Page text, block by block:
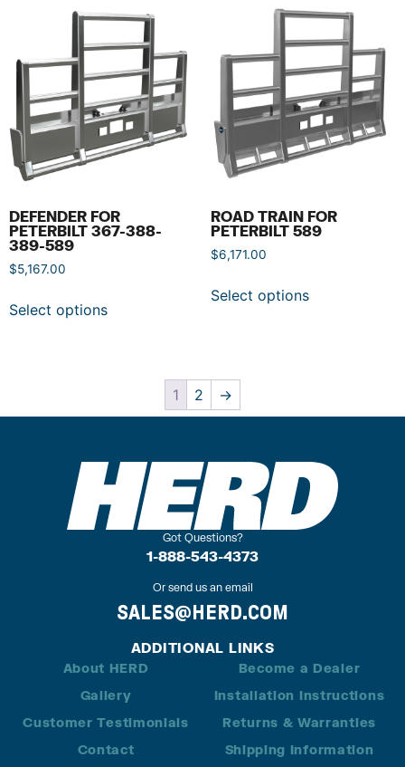
DEFENDER FOR
PETERBILT 367-388-
389-589
$5,167.00
Select options
ROAD TRAIN FOR
PETERBILT 589
$6,171.00
Select options
1 2 →
Got Questions?
1-888-543-4373
Or send us an email
SALES@HERD.COM
ADDITIONAL LINKS
About HERD
Gallery
Customer Testimonials
Contact
Become a Dealer
Installation Instructions
Returns & Warranties
Shipping Information